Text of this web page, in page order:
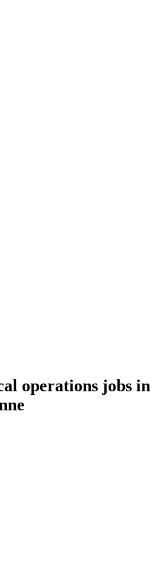
operations jobs in